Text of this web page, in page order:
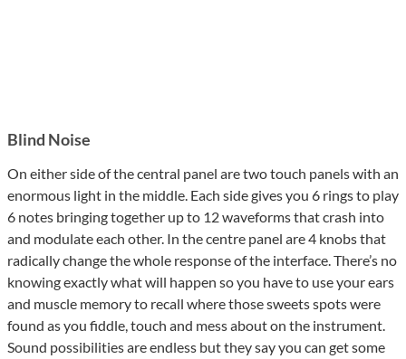
Blind Noise
On either side of the central panel are two touch panels with an
enormous light in the middle. Each side gives you 6 rings to play
6 notes bringing together up to 12 waveforms that crash into
and modulate each other. In the centre panel are 4 knobs that
radically change the whole response of the interface. There’s no
knowing exactly what will happen so you have to use your ears
and muscle memory to recall where those sweets spots were
found as you fiddle, touch and mess about on the instrument.
Sound possibilities are endless but they say you can get some